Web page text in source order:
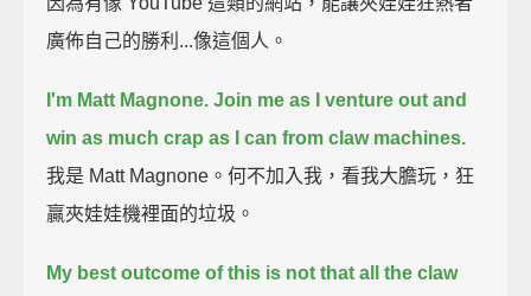
廣佈自己的勝利...像這個人。
I'm Matt Magnone. Join me as I venture out and
win as much crap as I can from claw machines.
我是 Matt Magnone。何不加入我，看我大膽玩，狂
贏夾娃娃機裡面的垃圾。
My best outcome of this is not that all the claw